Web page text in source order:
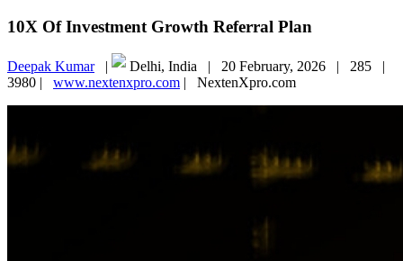
10X Of Investment Growth Referral Plan
Deepak Kumar| Delhi, India | 20 February, 2026 | 285 |
3980 | www.nextenxpro.com | NextenXpro.com